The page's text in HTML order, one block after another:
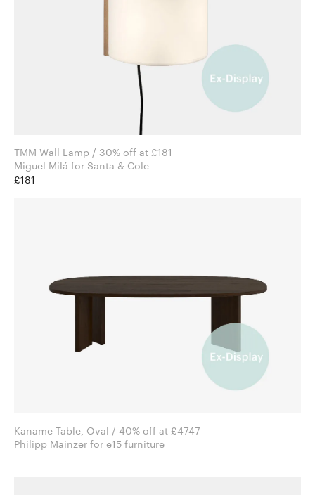
TMM Wall Lamp / 30% off at £181
Miguel Milá for Santa & Cole
£181
Kaname Table, Oval / 40% off at £4747
Philipp Mainzer for e15 furniture